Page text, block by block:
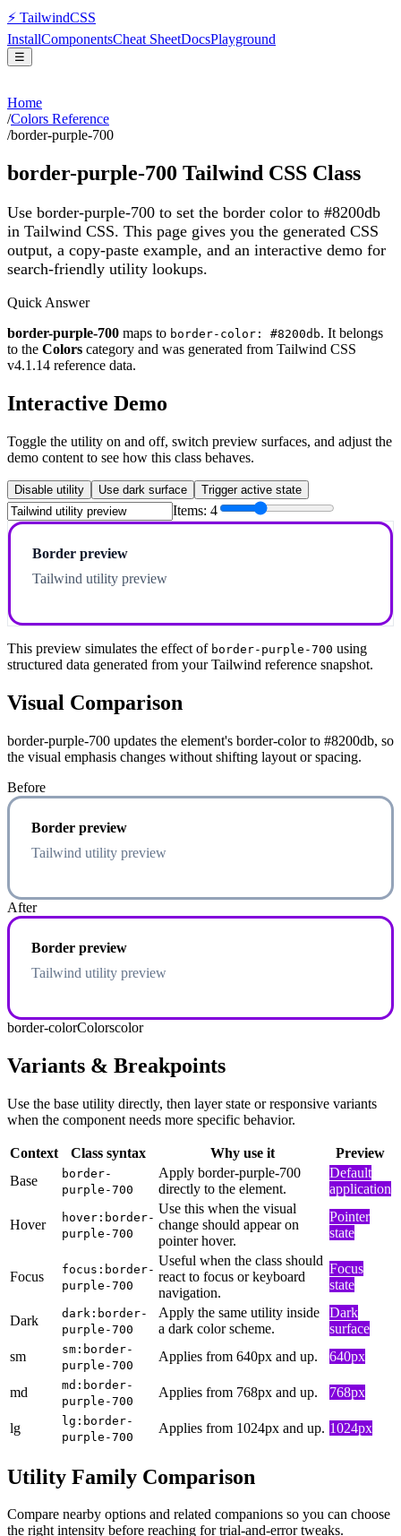
⚡ TailwindCSS
InstallComponentsCheat SheetDocsPlayground
☰
Home
/Colors Reference
/border-purple-700
border-purple-700 Tailwind CSS Class
Use border-purple-700 to set the border color to #8200db
in Tailwind CSS. This page gives you the generated CSS
output, a copy-paste example, and an interactive demo for
search-friendly utility lookups.
Quick Answer
border-purple-700 maps to border-color: #8200db. It belongs
to the Colors category and was generated from Tailwind CSS
v4.1.14 reference data.
Interactive Demo
Toggle the utility on and off, switch preview surfaces, and adjust the
demo content to see how this class behaves.
Disable utility Use dark surface Trigger active state
Items: 4
Border preview
Tailwind utility preview
This preview simulates the effect of border-purple-700 using
structured data generated from your Tailwind reference snapshot.
Visual Comparison
border-purple-700 updates the element's border-color to #8200db, so
the visual emphasis changes without shifting layout or spacing.
Before
Border preview
Tailwind utility preview
After
Border preview
Tailwind utility preview
border-colorColorscolor
Variants & Breakpoints
Use the base utility directly, then layer state or responsive variants
when the component needs more specific behavior.
Context Class syntax Why use it
Preview
Base
border-
purple-700
Apply border-purple-700
directly to the element.
Default
application
Hover
hover:border-
purple-700
Use this when the visual
change should appear on
pointer hover.
Pointer
state
Focus
focus:border-
purple-700
Useful when the class should
react to focus or keyboard
navigation.
Focus
state
Dark
dark:border-
purple-700
Apply the same utility inside
a dark color scheme.
Dark
surface
sm
sm:border-
purple-700
Applies from 640px and up. 640px
md
md:border-
purple-700
Applies from 768px and up. 768px
lg
lg:border-
purple-700
Applies from 1024px and up. 1024px
Utility Family Comparison
Compare nearby options and related companions so you can choose
the right intensity before reaching for trial-and-error tweaks.